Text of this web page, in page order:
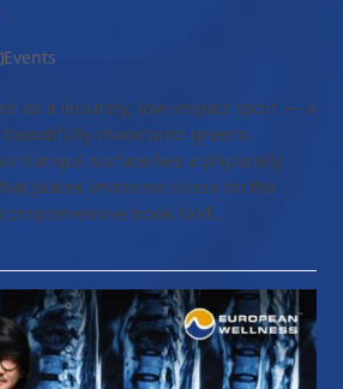
Events
as a leisurely, low-impact sport — a
manicured greens.
tranquil surface lies a physically
places immense stress on the
book Golf…